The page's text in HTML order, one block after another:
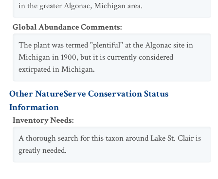
in the greater Algonac, Michigan area.
Global Abundance Comments:
The plant was termed "plentiful" at the Algonac site in
Michigan in 1900, but it is currently considered
extirpated in Michigan.
Other NatureServe Conservation Status
Information
Inventory Needs:
A thorough search for this taxon around Lake St. Clair is
greatly needed.